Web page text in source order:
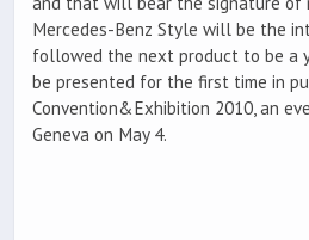
Mercedes-Benz Style will be the
followed the next product to be a
be presented for the first time in
Convention&Exhibition 2010, an
Geneva on May 4.